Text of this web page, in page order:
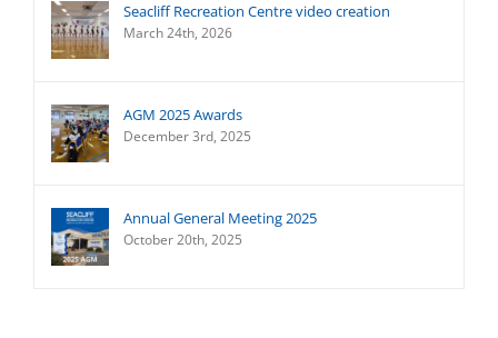
Seacliff Recreation Centre video creation
March 24th, 2026
AGM 2025 Awards
December 3rd, 2025
Annual General Meeting 2025
October 20th, 2025